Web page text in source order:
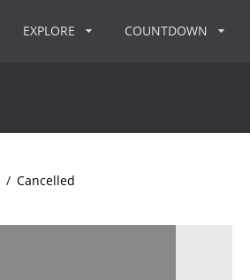
EXPLORE COUNTDOWN
/ Cancelled